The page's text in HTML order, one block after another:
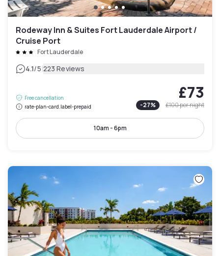
Rodeway Inn & Suites Fort Lauderdale Airport /
Cruise Port
Fort Lauderdale
4.1/5|223 Reviews
Free cancellation
rate-plan-card.label-prepaid
£73
-27% £100per night
10am - 6pm